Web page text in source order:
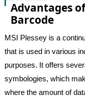
Advantages
Barcode
MSI Plessey is a
that is used in various
purposes. It offers
symbologies, which
where the amount of